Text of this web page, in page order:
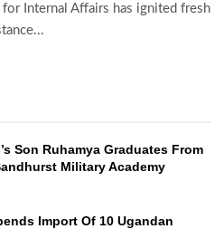
Internal Affairs has ignited fresh
Son Ruhamya Graduates From
Military Academy
Import Of 10 Ugandan